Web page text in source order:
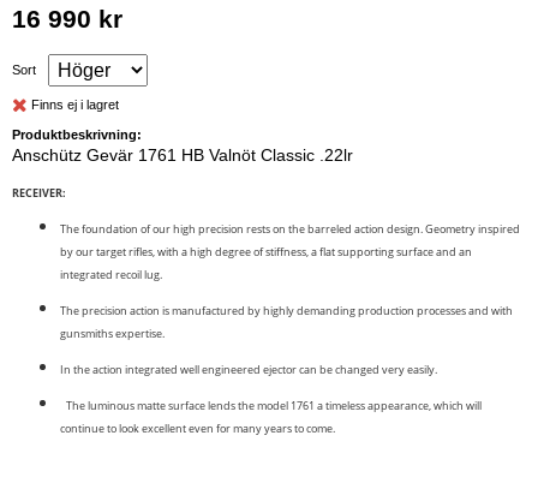
16 990 kr
Sort
Finns ej i lagret
Produktbeskrivning:
Anschütz Gevär 1761 HB Valnöt Classic .22lr
RECEIVER:
The foundation of our high precision rests on the barreled action design. Geometry inspired
by our target rifles, with a high degree of stiffness, a flat supporting surface and an
integrated recoil lug.
The precision action is manufactured by highly demanding production processes and with
gunsmiths expertise.
In the action integrated well engineered ejector can be changed very easily.
The luminous matte surface lends the model 1761 a timeless appearance, which will
continue to look excellent even for many years to come.